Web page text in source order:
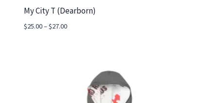
My City T (Dearborn)
$25.00–$27.00Price